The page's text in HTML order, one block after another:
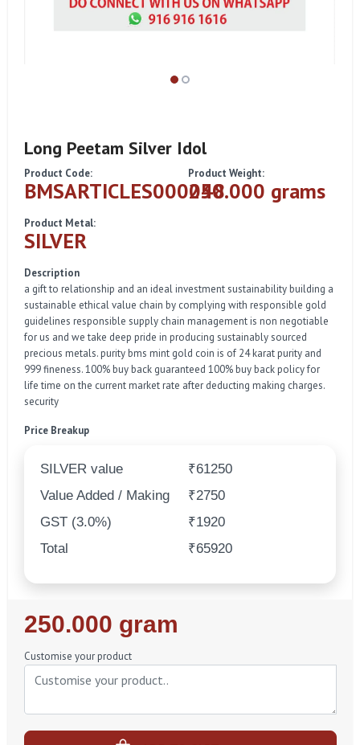
Long Peetam Silver Idol
Product Code:
BMSARTICLES000048
Product Weight:
250.000 grams
Product Metal:
SILVER
Description
a gift to relationship and an ideal investment sustainability building a
sustainable ethical value chain by complying with responsible gold
guidelines responsible supply chain management is non negotiable
for us and we take deep pride in producing sustainably sourced
precious metals. purity bms mint gold coin is of 24 karat purity and
999 fineness. 100% buy back guaranteed 100% buy back policy for
life time on the current market rate after deducting making charges.
security
Price Breakup
SILVER value
₹61250
Value Added / Making
₹2750
GST (3.0%)
₹1920
Total
₹65920
Regular
Price
250.000 gram
Customise your product